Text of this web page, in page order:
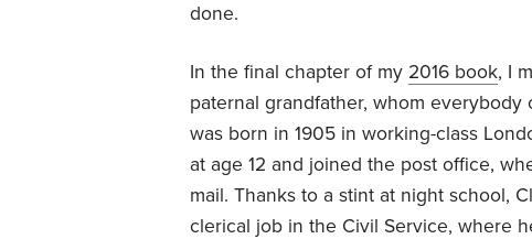
done.
In the final chapter of my 2016 book, I
paternal grandfather, whom everybody
was born in 1905 in working-class
at age 12 and joined the post office,
mail. Thanks to a stint at night school,
clerical job in the Civil Service, where